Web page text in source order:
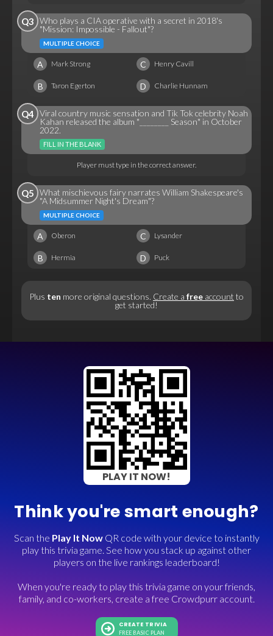
Q3 Who plays a CIA operative with a secret in 2018's
"Mission: Impossible - Fallout"?
MULTIPLE CHOICE
A Mark Strong C Henry Cavill
B Taron Egerton D Charlie Hunnam
Q4 Viral country music sensation and Tik Tok celebrity Noah
Kahan released the album "________ Season" in October
2022.
FILL IN THE BLANK
Player must type in the correct answer.
Q5 What mischievous fairy narrates William Shakespeare's
"A Midsummer Night's Dream"?
MULTIPLE CHOICE
A Oberon C Lysander
B Hermia D Puck
Plus ten more original questions. Create a free account to
get started!
PLAY IT NOW!
Think you're smart enough?
Scan the Play It NowQR code with your device to instantly
play this trivia game. See how you stack up against other
players on the live rankings leaderboard!
When you're ready to play this trivia game on your friends,
family, and co-workers, create a free Crowdpurr account.
CREATE TRIVIA
FREE BASIC PLAN